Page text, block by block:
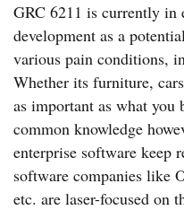
GRC 6211 is currently
development as a
various pain conditions,
Whether its furniture,
as important as what you
common knowledge
enterprise software keep
software companies like
etc. are laser-focused on